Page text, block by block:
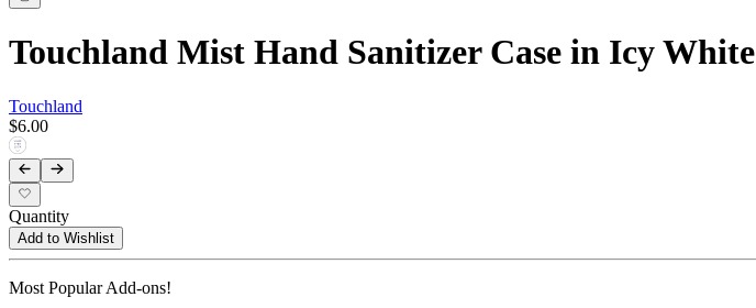
Touchland Mist Hand Sanitizer Case in Icy White
Touchland
$6.00
Quantity
Add to Wishlist
Most Popular Add-ons!